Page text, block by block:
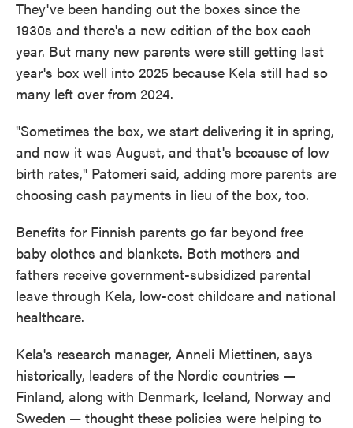
They've been handing out the boxes since the
1930s and there's a new edition of the box each
year. But many new parents were still getting last
year's box well into 2025 because Kela still had so
many left over from 2024.
"Sometimes the box, we start delivering it in spring,
and now it was August, and that's because of low
birth rates," Patomeri said, adding more parents are
choosing cash payments in lieu of the box, too.
Benefits for Finnish parents go far beyond free
baby clothes and blankets. Both mothers and
fathers receive government-subsidized parental
leave through Kela, low-cost childcare and national
healthcare.
Kela's research manager, Anneli Miettinen, says
historically, leaders of the Nordic countries —
Finland, along with Denmark, Iceland, Norway and
Sweden — thought these policies were helping to